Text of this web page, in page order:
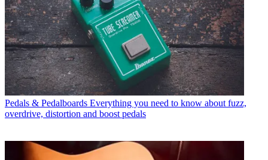
Pedals & Pedalboards Everything you need to know about fuzz,
overdrive, distortion and boost pedals